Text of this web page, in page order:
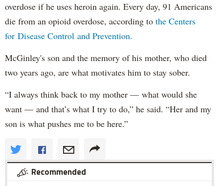
overdose if he uses heroin again. Every day, 91 Americans
die from an opioid overdose, according to the Centers
for Disease Control and Prevention.
McGinley's son and the memory of his mother, who died
two years ago, are what motivates him to stay sober.
“I always think back to my mother — what would she
want — and that’s what I try to do,” he said. “Her and my
son is what pushes me to be here.”
Recommended